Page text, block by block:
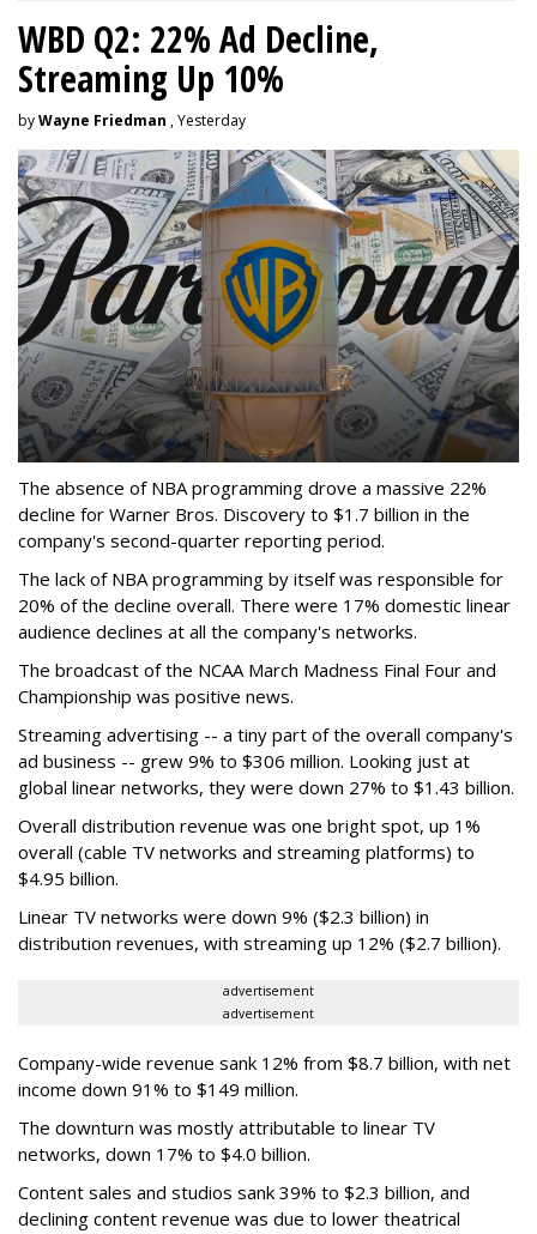
WBD Q2: 22% Ad Decline,
Streaming Up 10%
byWayne Friedman , Yesterday
The absence of NBA programming drove a massive 22%
decline for Warner Bros. Discovery to $1.7 billion in the
company's second-quarter reporting period.
The lack of NBA programming by itself was responsible for
20% of the decline overall. There were 17% domestic linear
audience declines at all the company's networks.
The broadcast of the NCAA March Madness Final Four and
Championship was positive news.
Streaming advertising -- a tiny part of the overall company's
ad business -- grew 9% to $306 million. Looking just at
global linear networks, they were down 27% to $1.43 billion.
Overall distribution revenue was one bright spot, up 1%
overall (cable TV networks and streaming platforms) to
$4.95 billion.
Linear TV networks were down 9% ($2.3 billion) in
distribution revenues, with streaming up 12% ($2.7 billion).
advertisement
advertisement
Company-wide revenue sank 12% from $8.7 billion, with net
income down 91% to $149 million.
The downturn was mostly attributable to linear TV
networks, down 17% to $4.0 billion.
Content sales and studios sank 39% to $2.3 billion, and
declining content revenue was due to lower theatrical